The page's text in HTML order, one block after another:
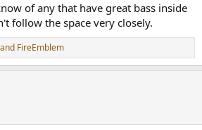
of any that have great bass inside
follow the space very closely.
and FireEmblem